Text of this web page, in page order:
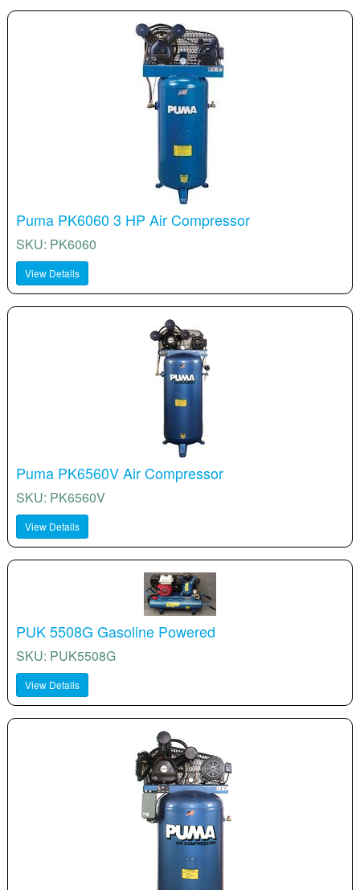
Puma PK6060 3 HP Air Compressor
SKU: PK6060
View Details
Puma PK6560V Air Compressor
SKU: PK6560V
View Details
PUK 5508G Gasoline Powered
SKU: PUK5508G
View Details